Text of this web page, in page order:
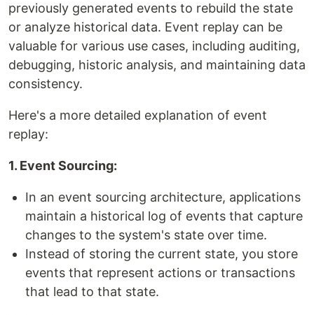
previously generated events to rebuild the state
or analyze historical data. Event replay can be
valuable for various use cases, including auditing,
debugging, historic analysis, and maintaining data
consistency.
Here's a more detailed explanation of event
replay:
1. Event Sourcing:
In an event sourcing architecture, applications
maintain a historical log of events that capture
changes to the system's state over time.
Instead of storing the current state, you store
events that represent actions or transactions
that lead to that state.